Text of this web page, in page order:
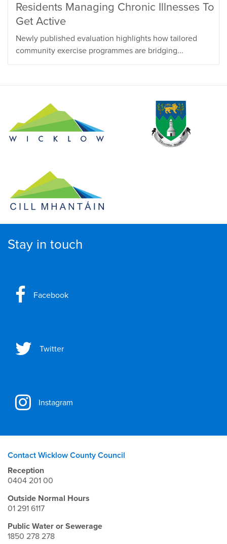
Residents Managing Chronic Illnesses To
Get Active
Newly published evaluation highlights how tailored
community exercise programmes are bridging...
Stay in touch
Facebook
Twitter
Instagram
Contact Wicklow County Council
Reception
0404 201 00
Outside Normal Hours
01 291 6117
Public Water or Sewerage
1850 278 278